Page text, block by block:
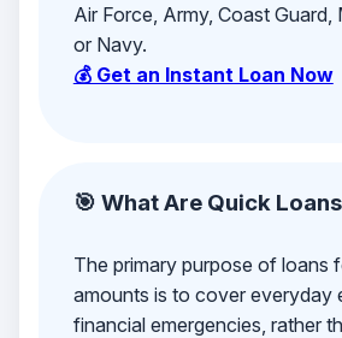
Air Force, Army, Coast Guard,
or Navy.
💰 Get an Instant Loan Now
🎯 What Are Quick
The primary purpose of loans
amounts is to cover everyday
financial emergencies, rather